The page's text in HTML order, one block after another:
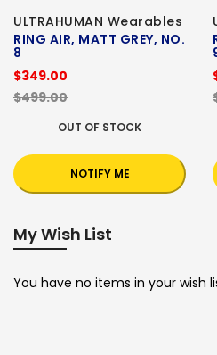
ULTRAHUMAN Wearables
RING AIR, MATT GREY, NO.
8
$349.00
$499.00
OUT OF STOCK
NOTIFY ME
My Wish List
You have no items in your wish